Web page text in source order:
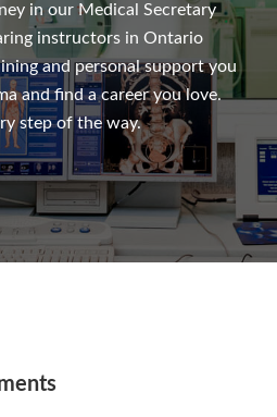
in our Medical Secretary
instructors in Ontario
and personal support you
and find a career you love.
step of the way.